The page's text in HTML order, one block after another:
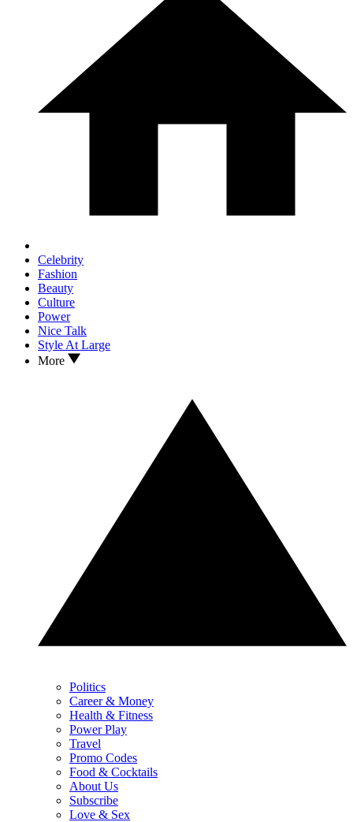
Celebrity
Fashion
Beauty
Culture
Power
Nice Talk
Style At Large
More
Politics
Career & Money
Health & Fitness
Power Play
Travel
Promo Codes
Food & Cocktails
About Us
Subscribe
Love & Sex